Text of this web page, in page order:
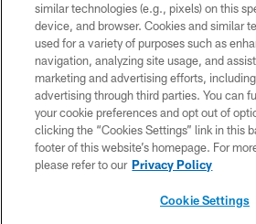
© 2026 Pittsburgh Steelers. All
PRIVACY POLICY
TERMS OF USE
ACCESSIBILITY
CONTACT US
SITE MAP
similar technologies (e.g., pixels) on this
device, and browser. Cookies and similar
used for a variety of purposes such as
navigation, analyzing site usage, and
marketing and advertising efforts,
advertising through third parties. You can
your cookie preferences and opt out of
clicking the “Cookies Settings” link in this
footer of this website’s homepage. For
please refer to our Privacy Policy
Cookie Settings